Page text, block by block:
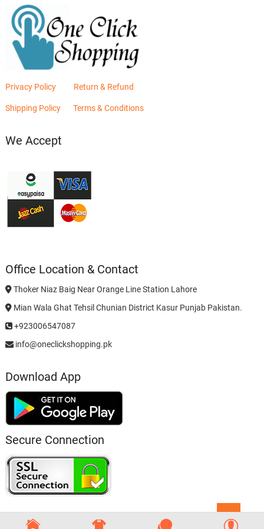
Privacy Policy Return & Refund
Shipping Policy Terms & Conditions
We Accept
Office Location & Contact
Thoker Niaz Baig Near Orange Line Station Lahore
Mian Wala Ghat Tehsil Chunian District Kasur Punjab Pakistan.
+923006547087
info@oneclickshopping.pk
Download App
Secure Connection
to